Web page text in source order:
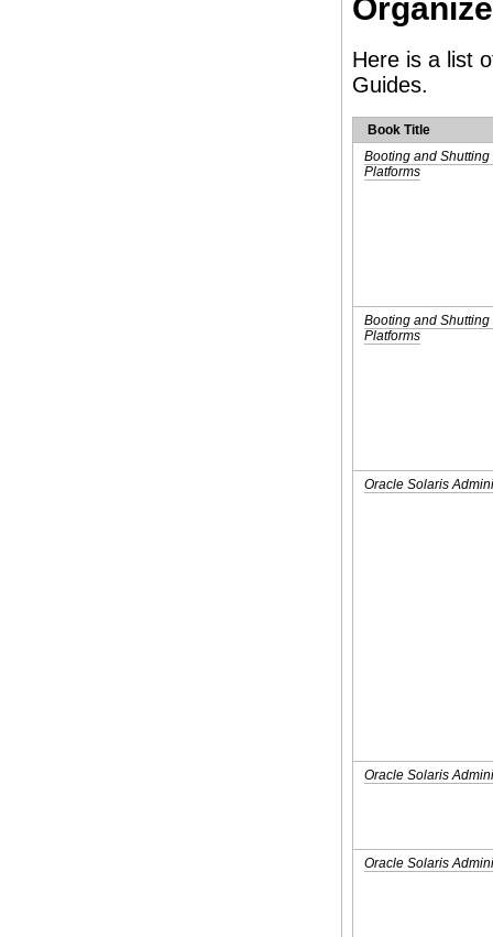
Here is a list
Guides.
Book Title
Booting and
Platforms
Booting and
Platforms
Oracle Solaris
Oracle Solaris
Oracle Solaris